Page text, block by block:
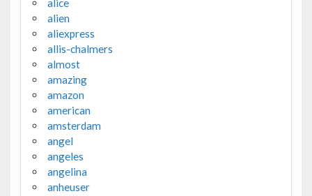
alice
alien
aliexpress
allis-chalmers
almost
amazing
amazon
american
amsterdam
angel
angeles
angelina
anheuser